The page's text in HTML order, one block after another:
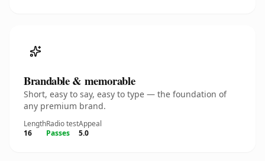
Brandable & memorable
Short, easy to say, easy to type — the foundation of
any premium brand.
Length
16
Radio test
Passes
Appeal
5.0